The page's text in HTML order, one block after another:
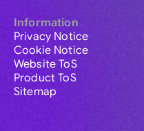
Information
Privacy Notice
Cookie Notice
Website ToS
Product ToS
Sitemap